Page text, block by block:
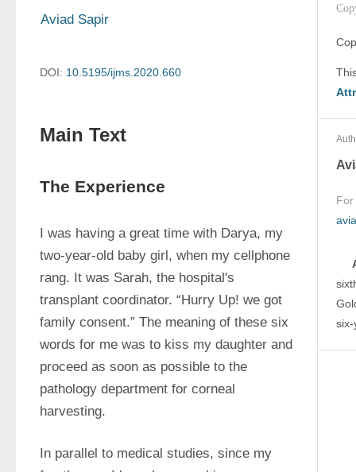
Aviad Sapir
DOI: 10.5195/ijms.2020.660
Main Text
The Experience
I was having a great time with Darya, my
two-year-old baby girl, when my cellphone
rang. It was Sarah, the hospital's
transplant coordinator. “Hurry Up! we got
family consent.” The meaning of these six
words for me was to kiss my daughter and
proceed as soon as possible to the
pathology department for corneal
harvesting.
In parallel to medical studies, since my